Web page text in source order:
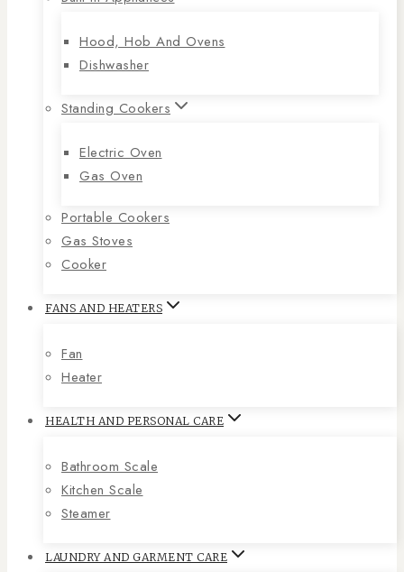
Hood, Hob And Ovens
Dishwasher
Standing Cookers
Electric Oven
Gas Oven
Portable Cookers
Gas Stoves
Cooker
FANS AND HEATERS
Fan
Heater
HEALTH AND PERSONAL CARE
Bathroom Scale
Kitchen Scale
Steamer
LAUNDRY AND GARMENT CARE